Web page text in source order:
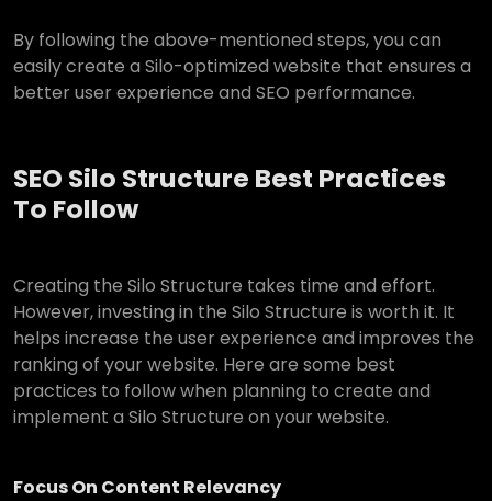
By following the above-mentioned steps, you can
easily create a Silo-optimized website that ensures a
better user experience and SEO performance.
SEO Silo Structure Best Practices
To Follow
Creating the Silo Structure takes time and effort.
However, investing in the Silo Structure is worth it. It
helps increase the user experience and improves the
ranking of your website. Here are some best
practices to follow when planning to create and
implement a Silo Structure on your website.
Focus On Content Relevancy